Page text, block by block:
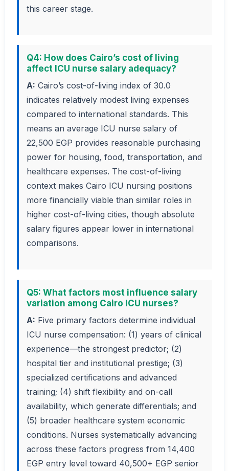
this career stage.
Q4: How does Cairo’s cost of living
affect ICU nurse salary adequacy?
A: Cairo’s cost-of-living index of 30.0
indicates relatively modest living expenses
compared to international standards. This
means an average ICU nurse salary of
22,500 EGP provides reasonable purchasing
power for housing, food, transportation, and
healthcare expenses. The cost-of-living
context makes Cairo ICU nursing positions
more financially viable than similar roles in
higher cost-of-living cities, though absolute
salary figures appear lower in international
comparisons.
Q5: What factors most influence salary
variation among Cairo ICU nurses?
A: Five primary factors determine individual
ICU nurse compensation: (1) years of clinical
experience—the strongest predictor; (2)
hospital tier and institutional prestige; (3)
specialized certifications and advanced
training; (4) shift flexibility and on-call
availability, which generate differentials; and
(5) broader healthcare system economic
conditions. Nurses systematically advancing
across these factors progress from 14,400
EGP entry level toward 40,500+ EGP senior